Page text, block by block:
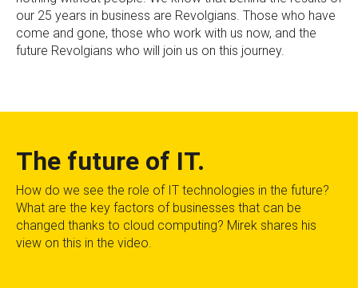
our 25 years in business are Revolgians. Those who have
come and gone, those who work with us now, and the
future Revolgians who will join us on this journey.
The future of IT.
How do we see the role of IT technologies in the future?
What are the key factors of businesses that can be
changed thanks to cloud computing? Mirek shares his
view on this in the video.